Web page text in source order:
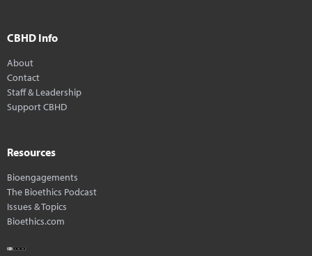
CBHD Info
About
Contact
Staff & Leadership
Support CBHD
Resources
Bioengagements
The Bioethics Podcast
Issues & Topics
Bioethics.com